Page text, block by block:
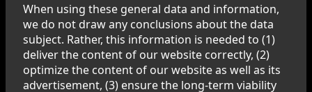
When using these general data and information,
we do not draw any conclusions about the data
subject. Rather, this information is needed to (1)
deliver the content of our website correctly, (2)
optimize the content of our website as well as its
advertisement, (3) ensure the long-term viability